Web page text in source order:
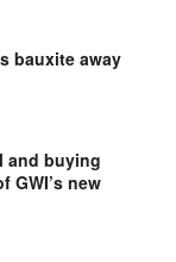
bauxite away
and buying
GWI’s new